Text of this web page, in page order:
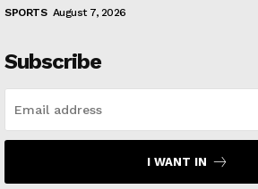
SPORTS August 7, 2026
Subscribe
I WANT IN